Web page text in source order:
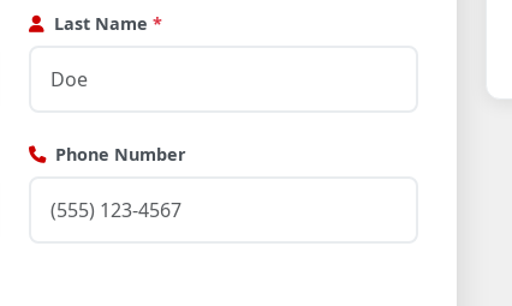
Last Name *
Phone Number